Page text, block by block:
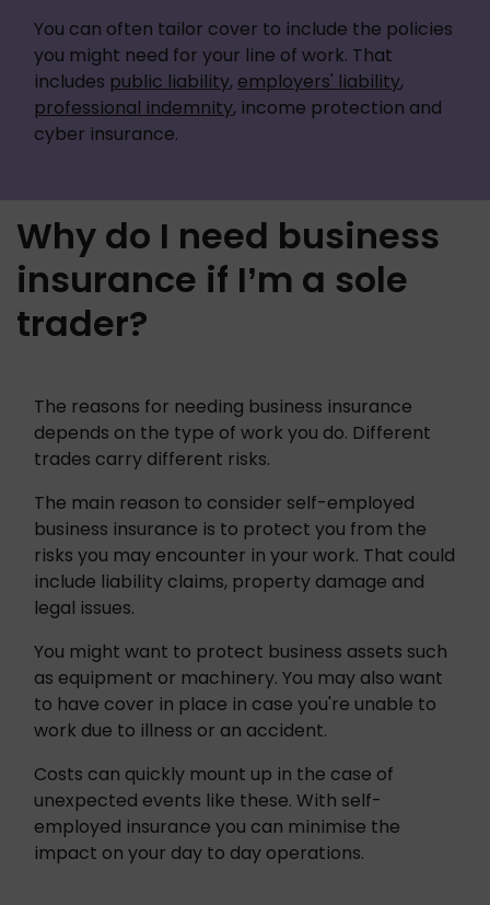
You can often tailor cover to include the policies
you might need for your line of work. That
includes public liability, employers' liability
professional indemnity, income protection and
cyber insurance.
Why do I need business
insurance if I’m a sole
trader?
The reasons for needing business insurance
depends on the type of work you do. Different
trades carry different risks.
The main reason to consider self-employed
business insurance is to protect you from the
risks you may encounter in your work. That could
include liability claims, property damage and
legal issues.
You might want to protect business assets such
as equipment or machinery. You may also want
to have cover in place in case you're unable to
work due to illness or an accident.
Costs can quickly mount up in the case of
unexpected events like these. With self-
employed insurance you can minimise the
impact on your day to day operations.